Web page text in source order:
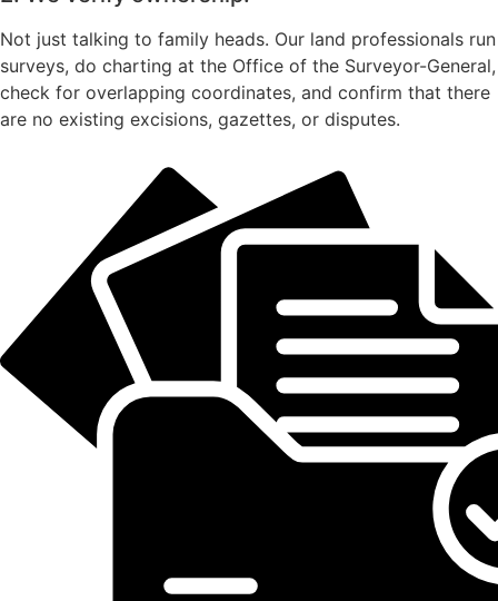
Not just talking to family heads. Our land professionals run
surveys, do charting at the Office of the Surveyor-General,
check for overlapping coordinates, and confirm that there
are no existing excisions, gazettes, or disputes.